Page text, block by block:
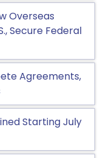
Overseas
Secure Federal
Agreements,
Starting July